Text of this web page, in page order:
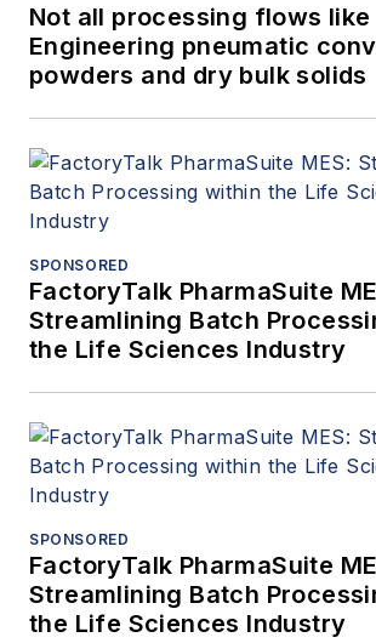
Not all processing flows like
Engineering pneumatic
powders and dry bulk solids
SPONSORED
FactoryTalk PharmaSuite
Streamlining Batch
the Life Sciences Industry
SPONSORED
FactoryTalk PharmaSuite
Streamlining Batch
the Life Sciences Industry